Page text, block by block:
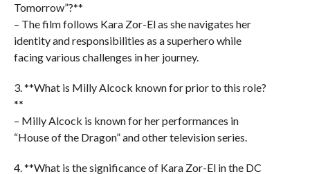
Tomorrow”?**
– The film follows Kara Zor-El as she navigates her
identity and responsibilities as a superhero while
facing various challenges in her journey.
3. **What is Milly Alcock known for prior to this role?
**
– Milly Alcock is known for her performances in
“House of the Dragon” and other television series.
4. **What is the significance of Kara Zor-El in the DC